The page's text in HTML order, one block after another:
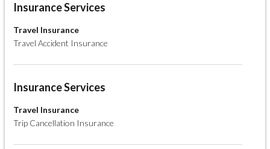
Insurance Services
Travel Insurance
Travel Accident Insurance
Insurance Services
Travel Insurance
Trip Cancellation Insurance